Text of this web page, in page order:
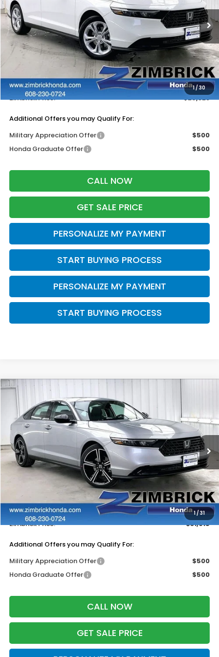
1/30
In Stock Ext. Int.
Less
MSRP:
$30,045
+$399
Dealer Discount:
-$1,116
Zimbrick Price:
$29,328
Additional Offers you may Qualify For:
Military Appreciation Offer
$500
Honda Graduate Offer
$500
CALL NOW
GET SALE PRICE
PERSONALIZE MY PAYMENT
START BUYING PROCESS
PERSONALIZE MY PAYMENT
START BUYING PROCESS
1/31
2026 Honda AccordSE
Price Drop
VIN:1HGCY1F45TA053542Stock:265817
In Stock Ext. Int.
$1,499
SAVINGS
$31,015
ZIMBRICK PRICE
Less
$32,115
Services Fee:
+$399
Dealer Discount:
-$1,499
Zimbrick Price:
$31,015
Additional Offers you may Qualify For:
Military Appreciation Offer
$500
Honda Graduate Offer
$500
CALL NOW
GET SALE PRICE
Compare Vehicle